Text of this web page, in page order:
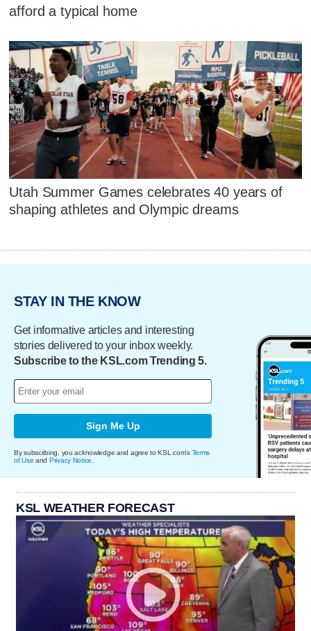
afford a typical home
Utah Summer Games celebrates 40 years of
shaping athletes and Olympic dreams
STAY IN THE KNOW
Get informative articles and interesting
stories delivered to your inbox weekly.
Subscribe to the KSL.com Trending 5.
Sign Me Up
By subscribing, you acknowledge and agree to KSL.com's Terms
of Use and Privacy Notice
KSL WEATHER FORECAST